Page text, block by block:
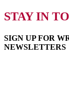
STAY IN
SIGN UP FOR
NEWSLETTERS